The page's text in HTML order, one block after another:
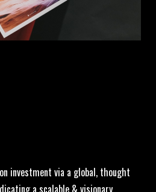
investment via a global, thought
a scalable & visionary